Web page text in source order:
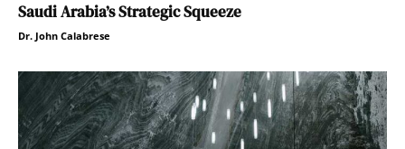
Saudi Arabia’s Strategic Squeeze
Dr. John Calabrese